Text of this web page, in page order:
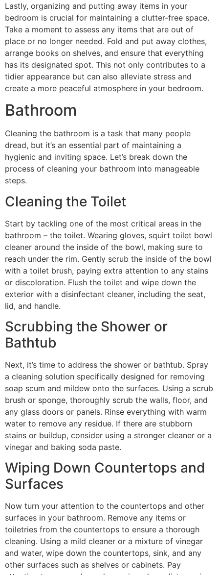
Lastly, organizing and putting away items in your
bedroom is crucial for maintaining a clutter-free space.
Take a moment to assess any items that are out of
place or no longer needed. Fold and put away clothes,
arrange books on shelves, and ensure that everything
has its designated spot. This not only contributes to a
tidier appearance but can also alleviate stress and
create a more peaceful atmosphere in your bedroom.
Bathroom
Cleaning the bathroom is a task that many people
dread, but it’s an essential part of maintaining a
hygienic and inviting space. Let’s break down the
process of cleaning your bathroom into manageable
steps.
Cleaning the Toilet
Start by tackling one of the most critical areas in the
bathroom – the toilet. Wearing gloves, squirt toilet bowl
cleaner around the inside of the bowl, making sure to
reach under the rim. Gently scrub the inside of the bowl
with a toilet brush, paying extra attention to any stains
or discoloration. Flush the toilet and wipe down the
exterior with a disinfectant cleaner, including the seat,
lid, and handle.
Scrubbing the Shower or
Bathtub
Next, it’s time to address the shower or bathtub. Spray
a cleaning solution specifically designed for removing
soap scum and mildew onto the surfaces. Using a scrub
brush or sponge, thoroughly scrub the walls, floor, and
any glass doors or panels. Rinse everything with warm
water to remove any residue. If there are stubborn
stains or buildup, consider using a stronger cleaner or a
vinegar and baking soda paste.
Wiping Down Countertops and
Surfaces
Now turn your attention to the countertops and other
surfaces in your bathroom. Remove any items or
toiletries from the countertops to ensure a thorough
cleaning. Using a mild cleaner or a mixture of vinegar
and water, wipe down the countertops, sink, and any
other surfaces such as shelves or cabinets. Pay